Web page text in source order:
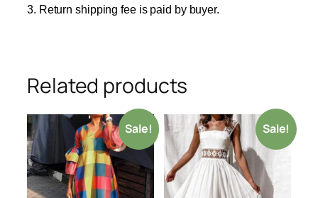
3. Return shipping fee is paid by buyer.
Related products
Sale! Sale!